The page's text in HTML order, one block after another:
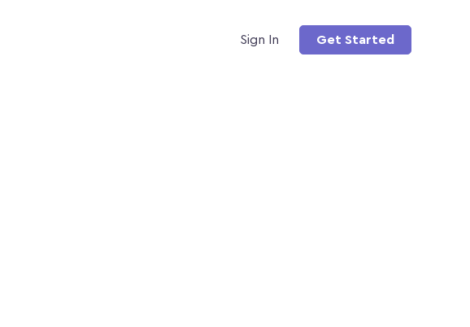
Sign In Get Started